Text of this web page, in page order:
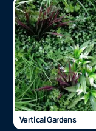
Vertical Gardens